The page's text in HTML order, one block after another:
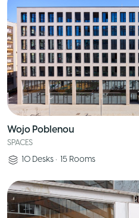
Wojo Poblenou
SPACES
10 Desks • 15 Rooms